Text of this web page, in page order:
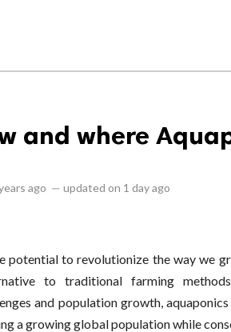
and where
ago — updated on 1 day ago
potential to revolutionize the way we
to traditional farming
and population growth,
a growing global population while